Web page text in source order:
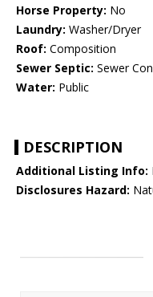
Horse Property: No
Laundry: Washer/Dryer
Roof: Composition
Sewer Septic: Sewer
Water: Public
DESCRIPTION
Additional Listing Info:
Disclosures Hazard: